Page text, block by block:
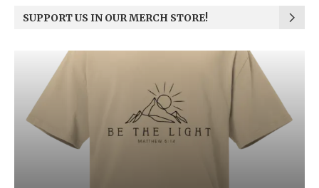
SUPPORT US IN OUR MERCH STORE!